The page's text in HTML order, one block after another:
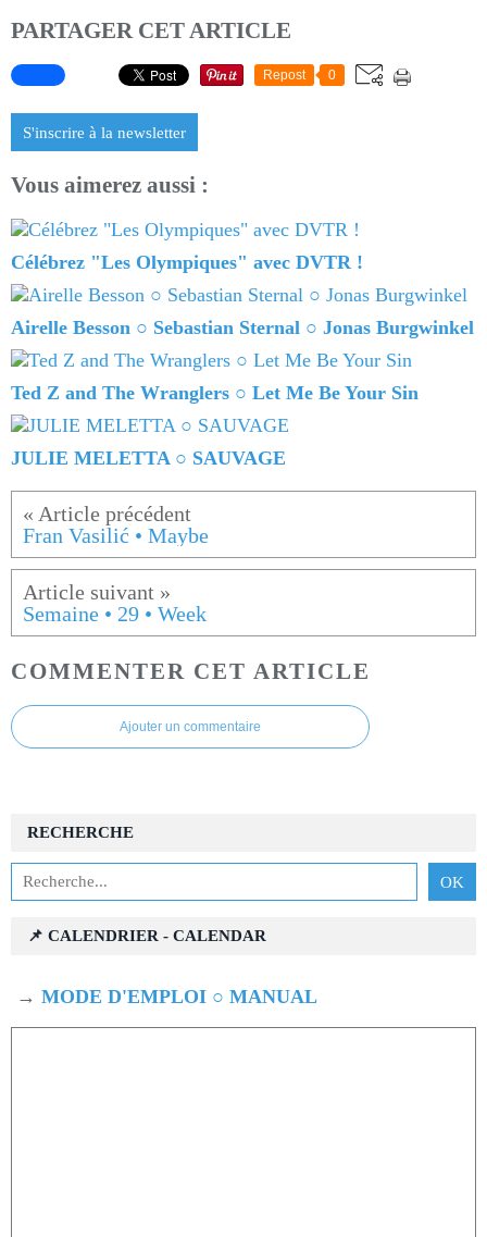
PARTAGER CET ARTICLE
Repost 0
S'inscrire à la newsletter
Vous aimerez aussi :
Célébrez "Les Olympiques" avec DVTR !
Airelle Besson ○ Sebastian Sternal ○ Jonas Burgwinkel
Ted Z and The Wranglers ○ Let Me Be Your Sin
JULIE MELETTA ○ SAUVAGE
Fran Vasilić • Maybe
Semaine • 29 • Week
COMMENTER CET ARTICLE
Ajouter un commentaire
RECHERCHE
📌 CALENDRIER - CALENDAR
→ MODE D'EMPLOI ○ MANUAL